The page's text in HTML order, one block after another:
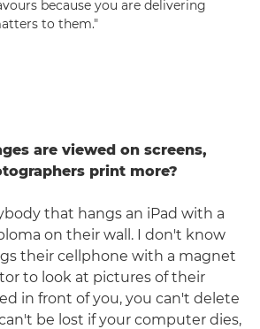
because you are delivering
to them."
are viewed on screens,
print more?
that hangs an iPad with a
on their wall. I don't know
their cellphone with a magnet
to look at pictures of their
in front of you, you can't delete
be lost if your computer dies,